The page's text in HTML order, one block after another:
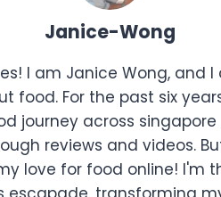
Janice-Wong
I am Janice Wong, and
food. For the past six
journey across singapore
reviews and videos.
love for food online! I'm